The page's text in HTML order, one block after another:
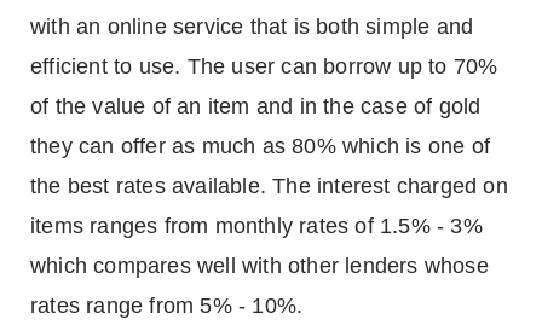
with an online service that is both simple and
efficient to use. The user can borrow up to 70%
of the value of an item and in the case of gold
they can offer as much as 80% which is one of
the best rates available. The interest charged on
items ranges from monthly rates of 1.5% - 3%
which compares well with other lenders whose
rates range from 5% - 10%.